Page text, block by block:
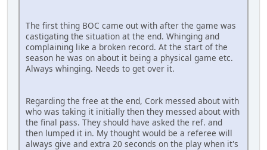
The first thing BOC came out with after the game was
castigating the situation at the end. Whinging and
complaining like a broken record. At the start of the
season he was on about it being a physical game etc.
Always whinging. Needs to get over it.
Regarding the free at the end, Cork messed about with
who was taking it initially then they messed about with
the final pass. They should have asked the ref. and
then lumped it in. My thought would be a referee will
always give and extra 20 seconds on the play when it's